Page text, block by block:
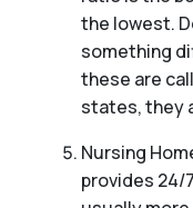
the lowest.
something
these are
states, they
Nursing
provides 24/